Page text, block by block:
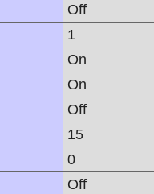
Off
1
On
On
Off
15
0
Off